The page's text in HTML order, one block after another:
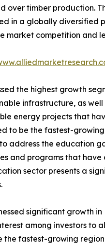
over timber production.
in a globally diversified
market competition and
the highest growth
infrastructure, as
energy projects that
to be the fastest-
address the education
and programs that
sector presents a
significant growth
among investors to
the fastest-growing